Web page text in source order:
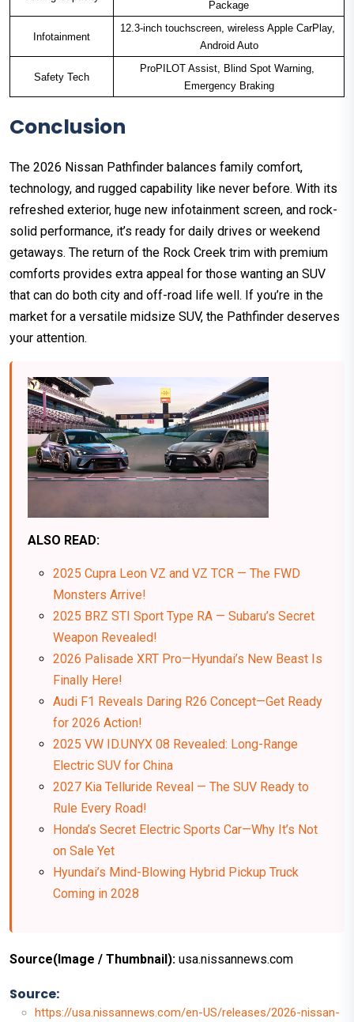
Package
Infotainment
12.3-inch touchscreen, wireless Apple CarPlay,
Android Auto
Safety Tech
ProPILOT Assist, Blind Spot Warning,
Emergency Braking
Conclusion
The 2026 Nissan Pathfinder balances family comfort,
technology, and rugged capability like never before. With its
refreshed exterior, huge new infotainment screen, and rock-
solid performance, it’s ready for daily drives or weekend
getaways. The return of the Rock Creek trim with premium
comforts provides extra appeal for those wanting an SUV
that can do both city and off-road life well. If you’re in the
market for a versatile midsize SUV, the Pathfinder deserves
your attention.
ALSO READ:
2025 Cupra Leon VZ and VZ TCR — The FWD
Monsters Arrive!
2025 BRZ STI Sport Type RA — Subaru’s Secret
Weapon Revealed!
2026 Palisade XRT Pro—Hyundai’s New Beast Is
Finally Here!
Audi F1 Reveals Daring R26 Concept—Get Ready
for 2026 Action!
2025 VW ID.UNYX 08 Revealed: Long-Range
Electric SUV for China
2027 Kia Telluride Reveal — The SUV Ready to
Rule Every Road!
Honda’s Secret Electric Sports Car—Why It’s Not
on Sale Yet
Hyundai’s Mind-Blowing Hybrid Pickup Truck
Coming in 2028
Source(Image / Thumbnail): usa.nissannews.com
Source:
https://usa.nissannews.com/en-US/releases/2026-nissan-